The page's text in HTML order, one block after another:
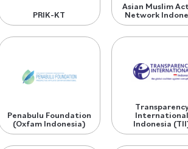
PRIK-KT
Asian Muslim
Network
Penabulu Foundation
(Oxfam Indonesia)
International
Indonesia